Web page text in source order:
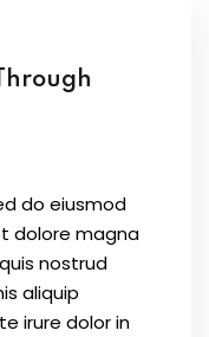
do eiusmod
dolore magna
nostrud
aliquip
irure dolor in